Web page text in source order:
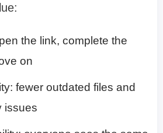
the link, complete the
on
fewer outdated files and
issues